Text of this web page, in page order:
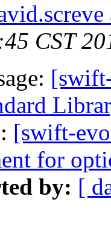
CST
[swift-
for
by: [